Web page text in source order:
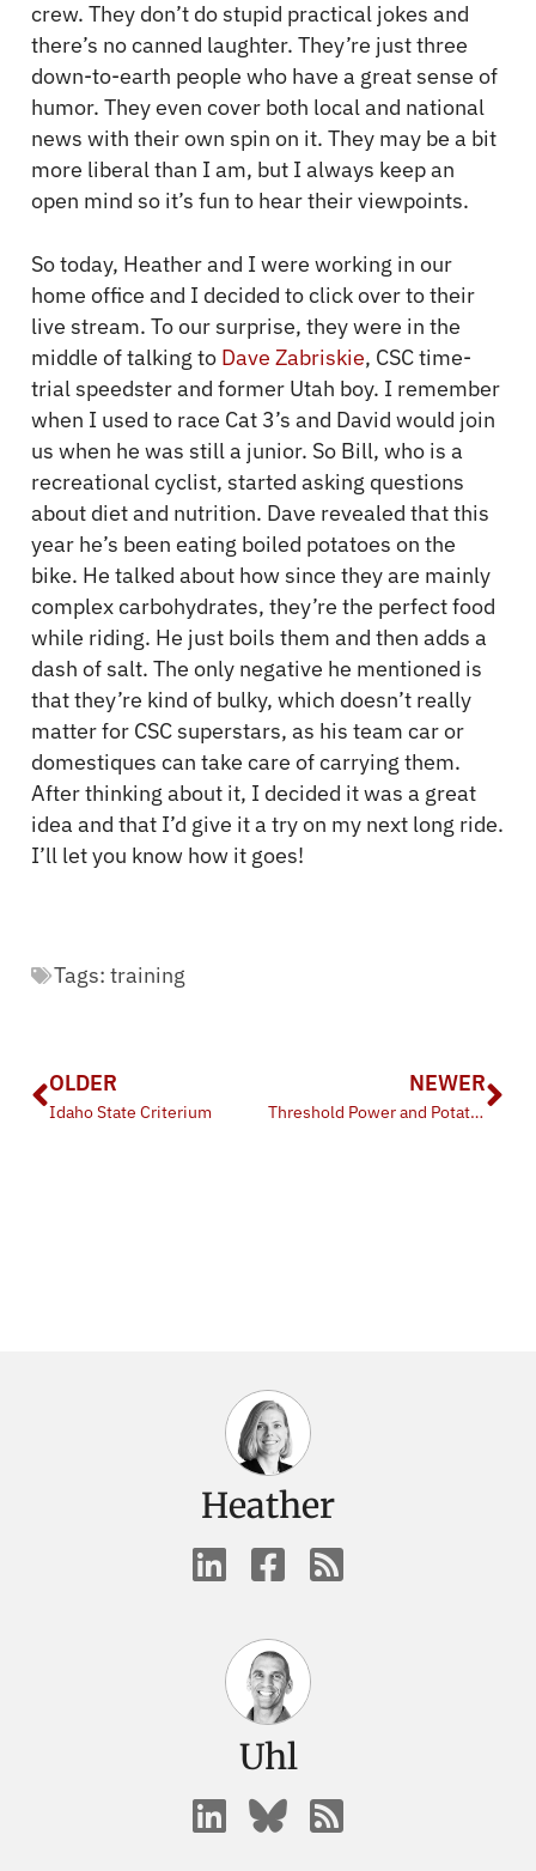
crew. They don’t do stupid practical jokes and
there’s no canned laughter. They’re just three
down-to-earth people who have a great sense of
humor. They even cover both local and national
news with their own spin on it. They may be a bit
more liberal than I am, but I always keep an
open mind so it’s fun to hear their viewpoints.
So today, Heather and I were working in our
home office and I decided to click over to their
live stream. To our surprise, they were in the
middle of talking to Dave Zabriskie, CSC time-
trial speedster and former Utah boy. I remember
when I used to race Cat 3’s and David would join
us when he was still a junior. So Bill, who is a
recreational cyclist, started asking questions
about diet and nutrition. Dave revealed that this
year he’s been eating boiled potatoes on the
bike. He talked about how since they are mainly
complex carbohydrates, they’re the perfect food
while riding. He just boils them and then adds a
dash of salt. The only negative he mentioned is
that they’re kind of bulky, which doesn’t really
matter for CSC superstars, as his team car or
domestiques can take care of carrying them.
After thinking about it, I decided it was a great
idea and that I’d give it a try on my next long ride.
I’ll let you know how it goes!
Tags: training
OLDER
Idaho State Criterium
NEWER
Threshold Power and Potato Power
Heather
Uhl